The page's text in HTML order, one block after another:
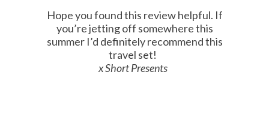
Hope you found this review helpful. If
you’re jetting off somewhere this
summer I’d definitely recommend this
travel set!
x Short Presents